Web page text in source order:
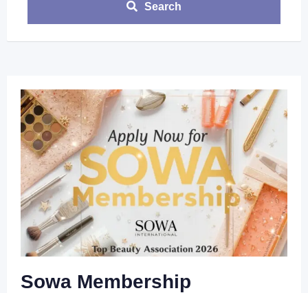
Search
Sowa Membership